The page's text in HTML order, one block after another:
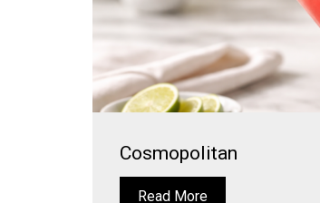
Cosmopolitan
Read More